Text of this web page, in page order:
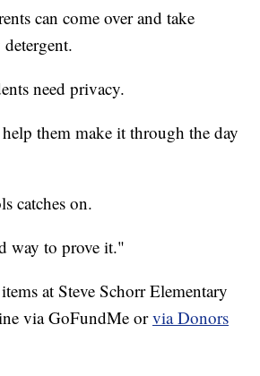
can come over and take
need privacy.
them make it through the day
catches on.
way to prove it."
at Steve Schorr Elementary
viaGoFundMe orvia Donors